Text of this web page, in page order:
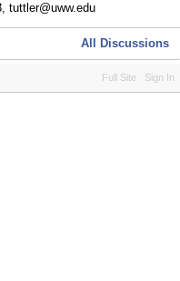
tuttler@uww.edu
All Discussions
Full Site Sign In